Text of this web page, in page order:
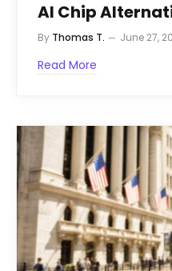
AI Chip
By Thomas T. June 27,
Read More